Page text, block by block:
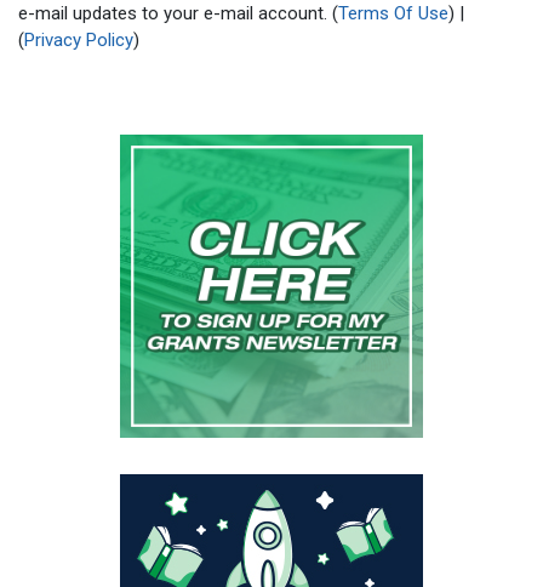
e-mail updates to your e-mail account. (Terms Of Use) |
(Privacy Policy)